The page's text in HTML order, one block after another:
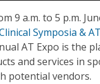
9 a.m. to 5 p.m.
Symposia &
AT Expo is the
and services in
potential vendors.